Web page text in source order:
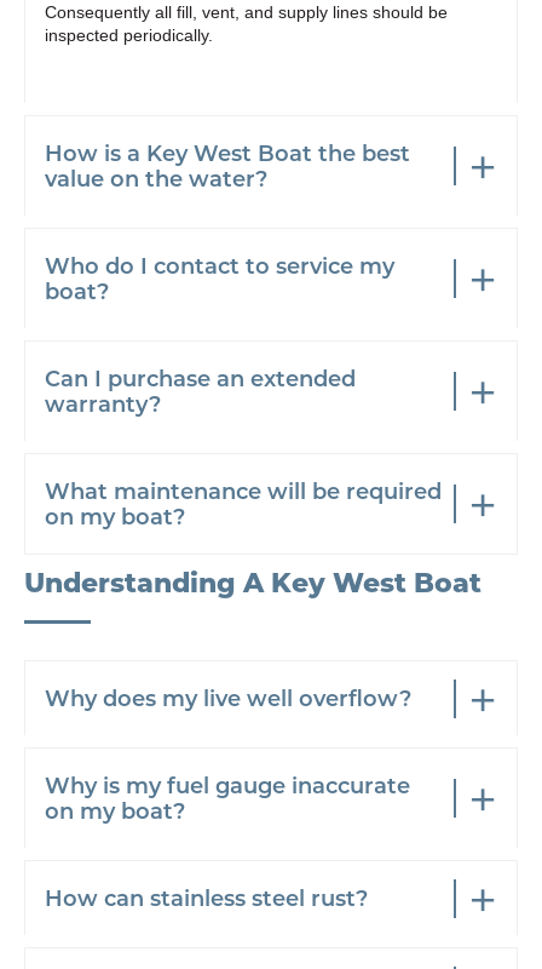
Consequently all fill, vent, and supply lines should be
inspected periodically.
How is a Key West Boat the best
value on the water?
Who do I contact to service my
boat?
Can I purchase an extended
warranty?
What maintenance will be required
on my boat?
Understanding A Key West Boat
Why does my live well overflow?
Why is my fuel gauge inaccurate
on my boat?
How can stainless steel rust?